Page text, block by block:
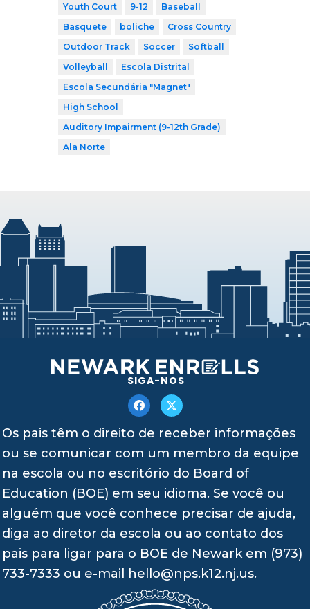
Youth Court
9-12
Baseball
Basquete
boliche
Cross Country
Outdoor Track
Soccer
Softball
Volleyball
Escola Distrital
Escola Secundária "Magnet"
High School
Auditory Impairment (9-12th Grade)
Ala Norte
SIGA-NOS
Os pais têm o direito de receber informações
ou se comunicar com um membro da equipe
na escola ou no escritório do Board of
Education (BOE) em seu idioma. Se você ou
alguém que você conhece precisar de ajuda,
diga ao diretor da escola ou ao contato dos
pais para ligar para o BOE de Newark em (973)
733-7333 ou e-mail
hello@nps.k12.nj.us.